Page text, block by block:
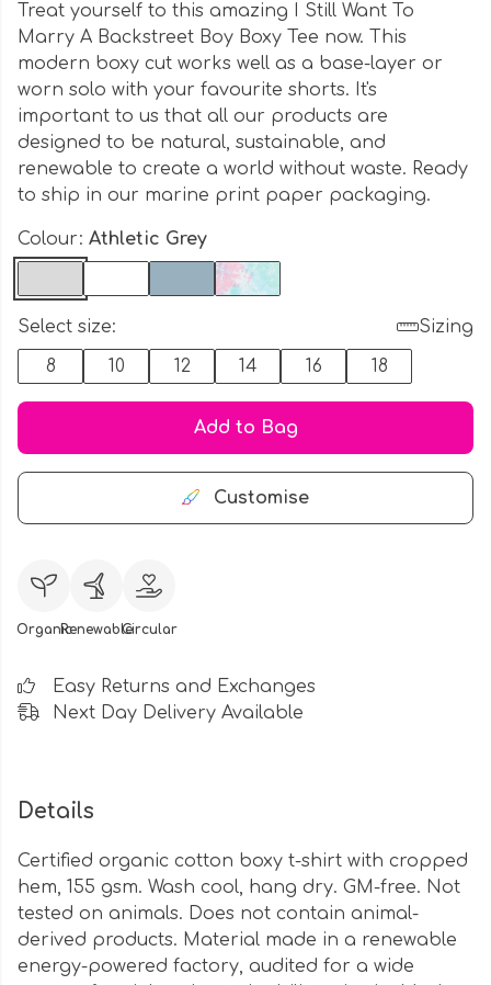
Treat yourself to this amazing I Still Want To
Marry A Backstreet Boy Boxy Tee now. This
modern boxy cut works well as a base-layer or
worn solo with your favourite shorts. It's
important to us that all our products are
designed to be natural, sustainable, and
renewable to create a world without waste. Ready
to ship in our marine print paper packaging.
Colour: Athletic Grey
Select size:
Sizing
8
10 12 14 16 18
Add to Bag
Customise
OrganicRenewableCircular
Easy Returns and Exchanges
Next Day Delivery Available
Details
Certified organic cotton boxy t-shirt with cropped
hem, 155 gsm. Wash cool, hang dry. GM-free. Not
tested on animals. Does not contain animal-
derived products. Material made in a renewable
energy-powered factory, audited for a wide